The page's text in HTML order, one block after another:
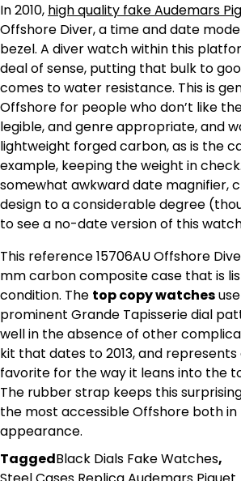
In 2010, high quality fake Audemars
Offshore Diver, a time and date
bezel. A diver watch within this
deal of sense, putting that bulk to
comes to water resistance. This is
Offshore for people who don’t like
legible, and genre appropriate, and
lightweight forged carbon, as is the
example, keeping the weight in
somewhat awkward date magnifier,
design to a considerable degree
to see a no-date version of this
This reference 15706AU Offshore
mm carbon composite case that is
condition. The top copy watches
prominent Grande Tapisserie dial
well in the absence of other
kit that dates to 2013, and
favorite for the way it leans into the
The rubber strap keeps this
the most accessible Offshore both in
appearance.
TaggedBlack Dials Fake Watches,